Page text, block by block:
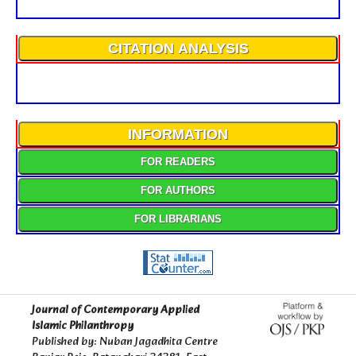
CITATION ANALYSIS
INFORMATION
FOR READERS
FOR AUTHORS
FOR LIBRARIANS
Journal of Contemporary Applied
Islamic Philanthropy
Published by: Nuban Jagadhita Centre